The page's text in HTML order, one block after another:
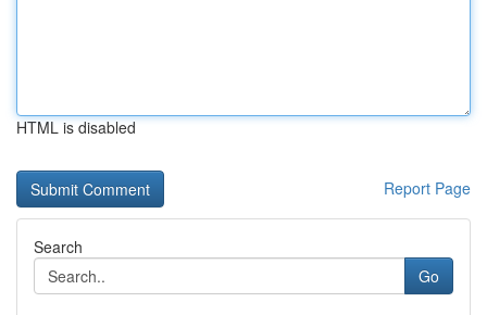
HTML is disabled
Report Page
Search
Go